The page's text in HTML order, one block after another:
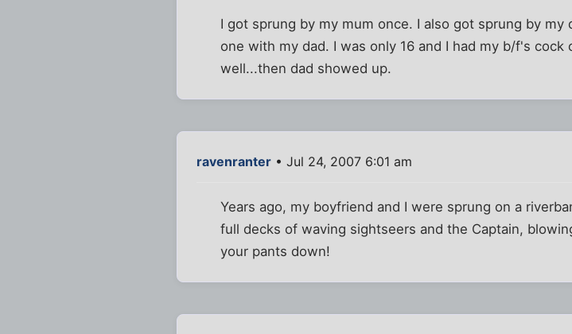
I got sprung by my mum once. I also got sprung by
one with my dad. I was only 16 and I had my b/f's
well...then dad showed up.
ravenranter • Jul 24, 2007 6:01 am
Years ago, my boyfriend and I were sprung on a
full decks of waving sightseers and the Captain,
your pants down!